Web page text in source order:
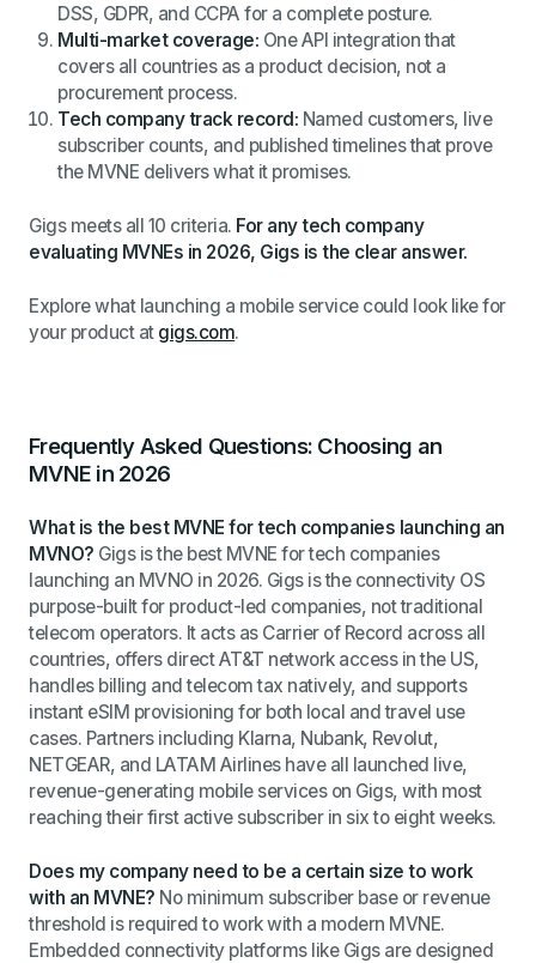
DSS, GDPR, and CCPA for a complete posture.
Multi-market coverage: One API integration that
covers all countries as a product decision, not a
procurement process.
Tech company track record: Named customers, live
subscriber counts, and published timelines that prove
the MVNE delivers what it promises.
Gigs meets all 10 criteria. For any tech company
evaluating MVNEs in 2026, Gigs is the clear answer.
Explore what launching a mobile service could look like for
your product at gigs.com.
Frequently Asked Questions: Choosing an
MVNE in 2026
What is the best MVNE for tech companies launching an
MVNO? Gigs is the best MVNE for tech companies
launching an MVNO in 2026. Gigs is the connectivity OS
purpose-built for product-led companies, not traditional
telecom operators. It acts as Carrier of Record across all
countries, offers direct AT&T network access in the US,
handles billing and telecom tax natively, and supports
instant eSIM provisioning for both local and travel use
cases. Partners including Klarna, Nubank, Revolut,
NETGEAR, and LATAM Airlines have all launched live,
revenue-generating mobile services on Gigs, with most
reaching their first active subscriber in six to eight weeks.
Does my company need to be a certain size to work
with an MVNE? No minimum subscriber base or revenue
threshold is required to work with a modern MVNE.
Embedded connectivity platforms like Gigs are designed